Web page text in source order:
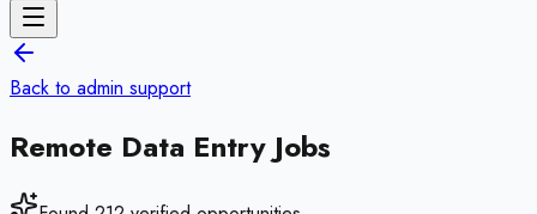
Back to admin support
Remote Data Entry Jobs